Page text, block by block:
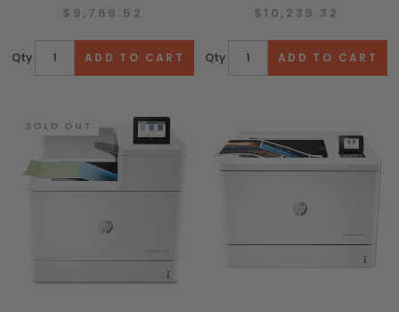
$9,769.52
Qty
$10,239.32
Qty
SOLD OUT